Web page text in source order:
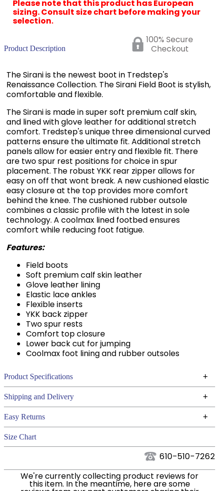
Please note that this product has European
sizing. Consult size chart before making your
selection.
Product Description
100% Secure
Checkout
The Sirani is the newest boot in Tredstep's
Renaissance Collection. The Sirani Field Boot is stylish,
comfortable and flexible.
The Sirani is made in super soft premium calf skin,
and lined with glove leather for additional stretch
comfort. Tredstep's unique three dimensional curved
patterns ensure the ultimate fit. Additional stretch
panels allow for easier entry and flexible fit. There
are two spur rest positions for choice in spur
placement. The robust YKK rear zipper allows for
easy on off that wont break. A new cushioned elastic
easy closure at the top provides more comfort
behind the knee. The cushioned rubber outsole
combines a classic profile with the latest in sole
technology. A coolmax lined footbed ensures
comfort while reducing foot fatigue.
Features:
Field boots
Soft premium calf skin leather
Glove leather lining
Elastic lace ankles
Flexible inserts
YKK back zipper
Two spur rests
Comfort top closure
Lower back cut for jumping
Coolmax foot lining and rubber outsoles
Product Specifications +
Technical Specifications
Filter Color: Black
Phase:
Cross Country,
Hunter, Stadium
Shipping and Delivery +
We ship to the continental USA. We do not ship to
Alaska or Hawaii at this time.
We ship via USPS, UPS, and FedEx at our discretion.
We ship to the USA only at this time. Tracking
numbers are emailed to the email address used
when you placed the order. For more information,
Easy Returns +
See our
Size Chart
610-510-7262
We're currently collecting product reviews for
this item. In the meantime, here are some